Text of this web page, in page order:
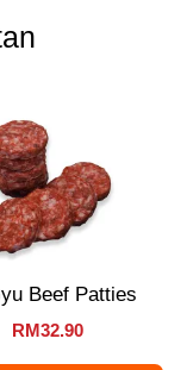
Beef Patties
RM32.90